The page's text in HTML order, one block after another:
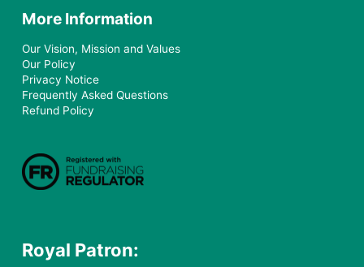
More Information
Our Vision, Mission and Values
Our Policy
Privacy Notice
Frequently Asked Questions
Refund Policy
Royal Patron: